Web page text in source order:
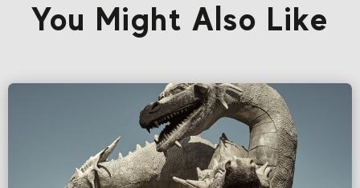
You Might Also Like